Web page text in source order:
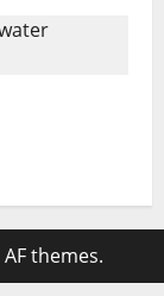
AF themes.